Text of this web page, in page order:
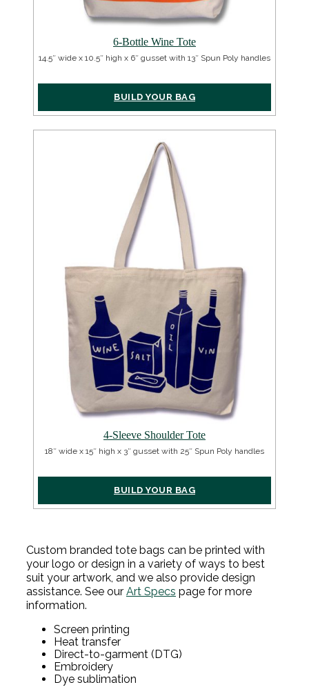
6-Bottle Wine Tote
14.5″ wide x 10.5″ high x 6″ gusset with 13″ Spun Poly handles
BUILD YOUR BAG
4-Sleeve Shoulder Tote
18″ wide x 15″ high x 3″ gusset with 25″ Spun Poly handles
BUILD YOUR BAG
Custom branded tote bags can be printed with
your logo or design in a variety of ways to best
suit your artwork, and we also provide design
assistance. See our Art Specs page for more
information.
Screen printing
Heat transfer
Direct-to-garment (DTG)
Embroidery
Dye sublimation